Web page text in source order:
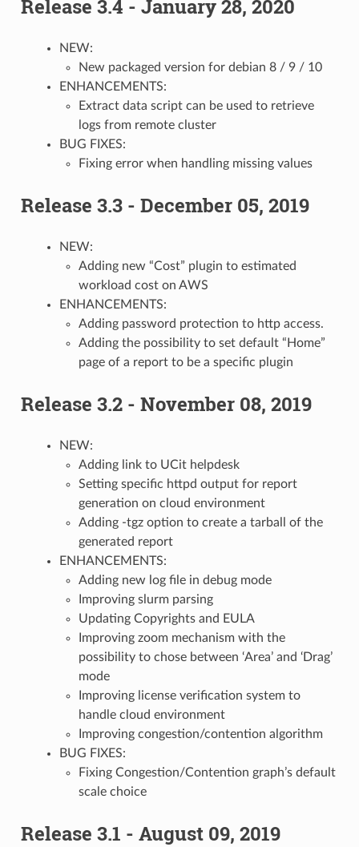
Release 3.4 - January 28, 2020
NEW:
New packaged version for debian 8 / 9 / 10
ENHANCEMENTS:
Extract data script can be used to retrieve
logs from remote cluster
BUG FIXES:
Fixing error when handling missing values
Release 3.3 - December 05, 2019
NEW:
Adding new “Cost” plugin to estimated
workload cost on AWS
ENHANCEMENTS:
Adding password protection to http access.
Adding the possibility to set default “Home”
page of a report to be a specific plugin
Release 3.2 - November 08, 2019
NEW:
Adding link to UCit helpdesk
Setting specific httpd output for report
generation on cloud environment
Adding -tgz option to create a tarball of the
generated report
ENHANCEMENTS:
Adding new log file in debug mode
Improving slurm parsing
Updating Copyrights and EULA
Improving zoom mechanism with the
possibility to chose between ‘Area’ and ‘Drag’
mode
Improving license verification system to
handle cloud environment
Improving congestion/contention algorithm
BUG FIXES:
Fixing Congestion/Contention graph’s default
scale choice
Release 3.1 - August 09, 2019